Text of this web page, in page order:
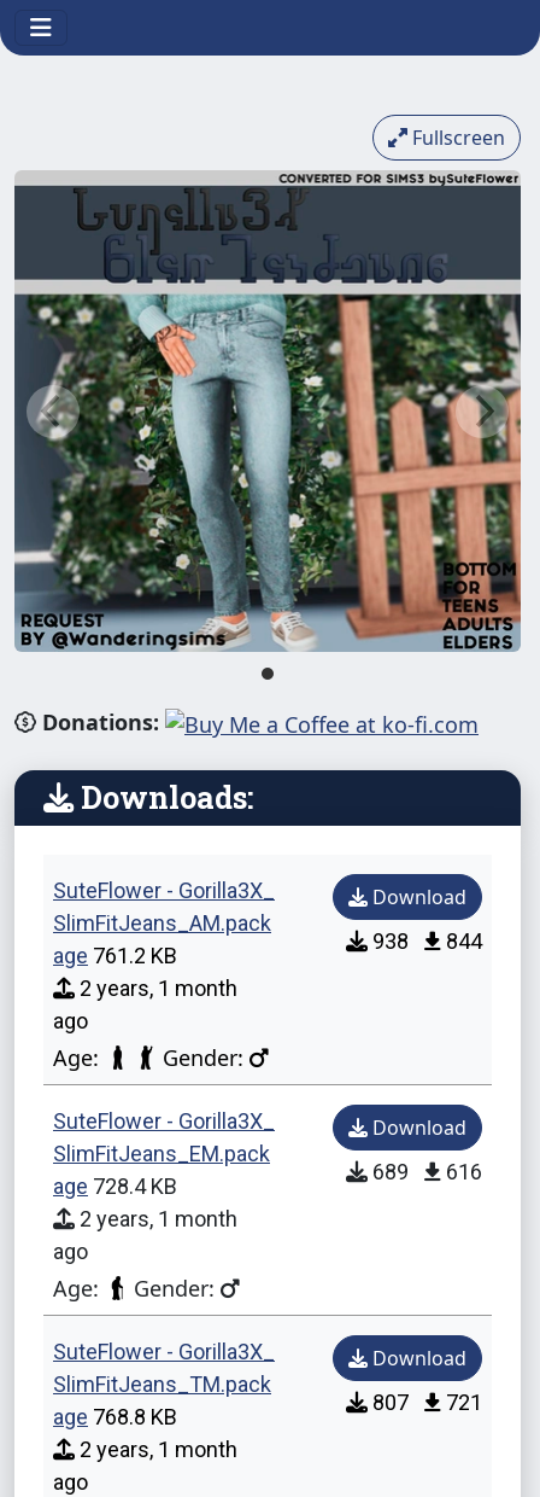
Fullscreen
Donations:
Downloads:
SuteFlower - Gorilla3X_
SlimFitJeans_AM.pack
age 761.2 KB
2 years, 1 month
ago
Age: Gender:
Download
938 844
SuteFlower - Gorilla3X_
SlimFitJeans_EM.pack
age 728.4 KB
2 years, 1 month
ago
Age: Gender:
Download
689 616
SuteFlower - Gorilla3X_
SlimFitJeans_TM.pack
age 768.8 KB
2 years, 1 month
ago
Download
807 721